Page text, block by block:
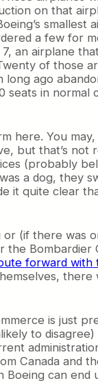
on that
a few for
an airplane
of those
ago
seats in
here. You
that’s not
(probably
a dog,
it quite clear
(if there
forward with
is just
to
Canada and
can